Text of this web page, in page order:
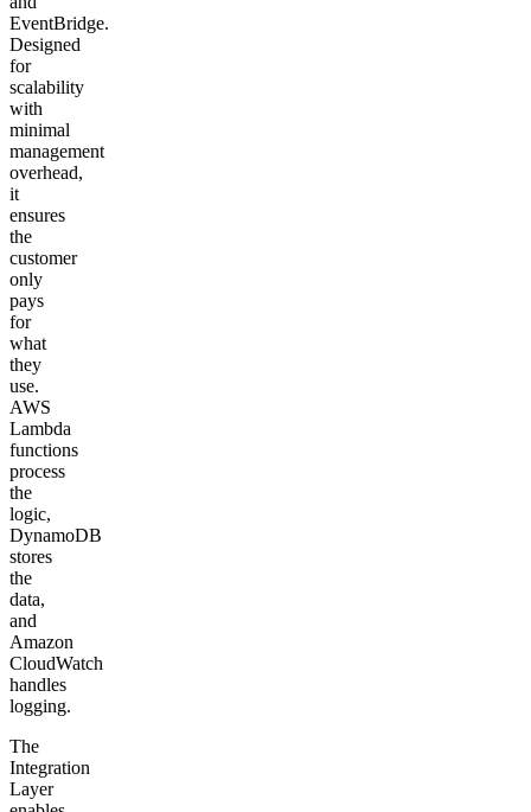
EventBridge.
Designed
for
scalability
with
minimal
management
overhead,
it
ensures
the
customer
only
pays
for
what
they
use.
AWS
Lambda
functions
process
the
logic,
DynamoDB
stores
the
data,
and
Amazon
CloudWatch
handles
logging.
The
Integration
Layer